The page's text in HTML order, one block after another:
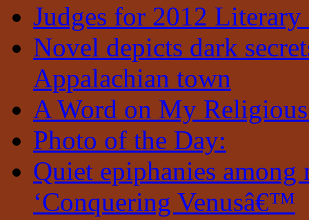
Judges for 2012 Literary
Novel depicts dark
Appalachian town
A Word on My
Photo of the Day:
Quiet epiphanies
‘Conquering Venusâ€™